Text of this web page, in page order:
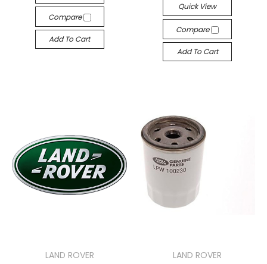
Compare
Add To Cart
Quick View
Compare
Add To Cart
LAND ROVER
LAND ROVER